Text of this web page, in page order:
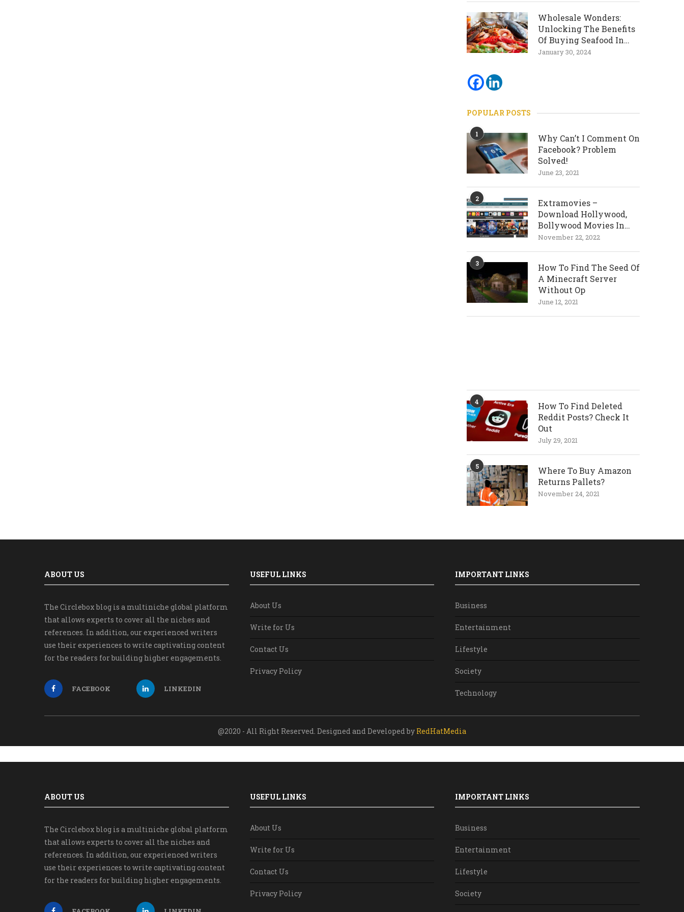
Wholesale Wonders:
Unlocking The Benefits
Of Buying Seafood In
Bulk
January 30, 2024
POPULAR POSTS
1
Why Can’t I Comment On
Facebook? Problem
Solved!
June 23, 2021
2
Extramovies –
Download Hollywood,
Bollywood Movies In
720p and 1080p
November 22, 2022
3
How To Find The Seed Of
A Minecraft Server
Without Op
June 12, 2021
4
How To Find Deleted
Reddit Posts? Check It
Out
July 29, 2021
5
Where To Buy Amazon
Returns Pallets?
November 24, 2021
ABOUT US
The Circlebox blog is a multiniche global platform
that allows experts to cover all the niches and
references. In addition, our experienced writers
use their experiences to write captivating content
for the readers for building higher engagements.
FACEBOOK LINKEDIN
USEFUL LINKS
About Us
Write for Us
Contact Us
Privacy Policy
IMPORTANT LINKS
Business
Entertainment
Lifestyle
Society
Technology
@2020 - All Right Reserved. Designed and Developed by RedHatMedia
ABOUT US
The Circlebox blog is a multiniche global platform
that allows experts to cover all the niches and
references. In addition, our experienced writers
use their experiences to write captivating content
for the readers for building higher engagements.
USEFUL LINKS
About Us
Write for Us
Contact Us
Privacy Policy
IMPORTANT LINKS
Business
Entertainment
Lifestyle
Society